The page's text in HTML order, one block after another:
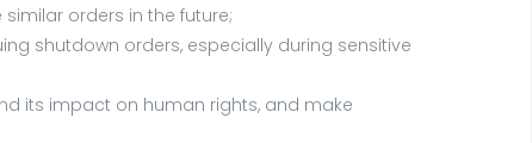
orders in the future;
shutdown orders, especially during sensitive
its impact on human rights, and make